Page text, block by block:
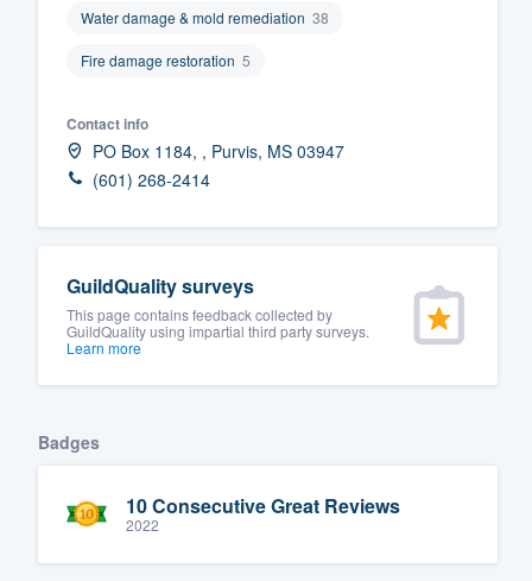
Water damage & mold remediation 38
Fire damage restoration 5
Contact info
PO Box 1184, , Purvis, MS 03947
(601) 268-2414
GuildQuality surveys
This page contains feedback collected by
GuildQuality using impartial third party surveys.
Learn more
Badges
10 Consecutive Great Reviews
2022
We'll answer your questions, show
Pricing
Our flat-rate pricing gives you the
having to worry about overages.